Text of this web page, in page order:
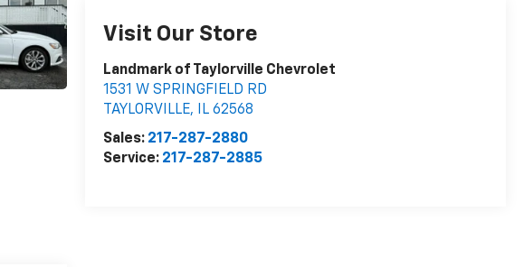
Visit Our Store
Landmark of Taylorville Chevrolet
1531 W SPRINGFIELD RD
TAYLORVILLE, IL 62568
Sales: 217-287-2880
Service: 217-287-2885